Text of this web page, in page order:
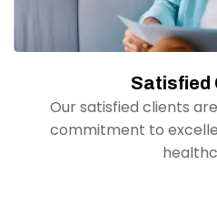
Satisfied
Our satisfied clients
commitment to